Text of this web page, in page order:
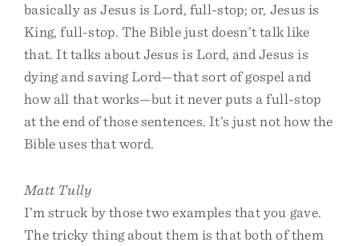
basically as Jesus is Lord, full-stop; or, Jesus is
King, full-stop. The Bible just doesn’t talk like
that. It talks about Jesus is Lord, and Jesus is
dying and saving Lord—that sort of gospel and
how all that works—but it never puts a full-stop
at the end of those sentences. It’s just not how the
Bible uses that word.
Matt Tully
I’m struck by those two examples that you gave.
The tricky thing about them is that both of them